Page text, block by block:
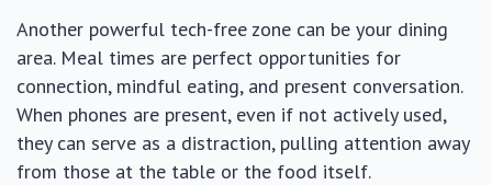
Another powerful tech-free zone can be your dining
area. Meal times are perfect opportunities for
connection, mindful eating, and present conversation.
When phones are present, even if not actively used,
they can serve as a distraction, pulling attention away
from those at the table or the food itself.